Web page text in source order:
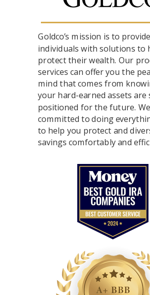
Goldco’s mission is to provide
individuals with solutions to
protect their wealth. Our
services can offer you the
mind that comes from
your hard-earned assets are
positioned for the future.
committed to doing
to help you protect and
savings comfortably and